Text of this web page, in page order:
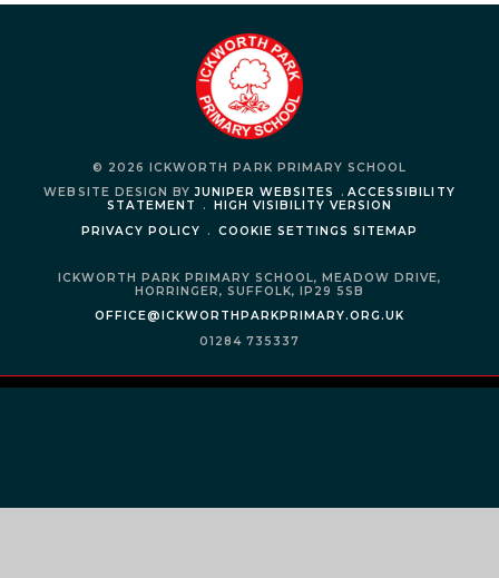
© 2026 ICKWORTH PARK PRIMARY SCHOOL
WEBSITE DESIGN BYJUNIPER WEBSITES . ACCESSIBILITY
STATEMENT
.
HIGH VISIBILITY VERSION
PRIVACY POLICY
. COOKIE SETTINGS SITEMAP
ICKWORTH PARK PRIMARY SCHOOL, MEADOW DRIVE,
HORRINGER, SUFFOLK,
IP29 5SB
OFFICE@ICKWORTHPARKPRIMARY.ORG.UK
01284 735337